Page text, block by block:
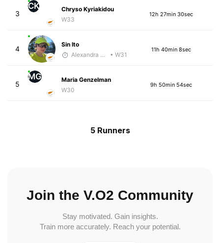
3
CK
Chryso Kyriakidou
W33
12h 27min 30sec
4
Sin Ito
Alexandra Saveleva
• W31
11h 40min 8sec
5
MG
Maria Genzelman
W30
9h 50min 54sec
5 Runners
Join the V.O2 Community
Stay motivated. Gain insights.
Train more accurately. Reach your potential.